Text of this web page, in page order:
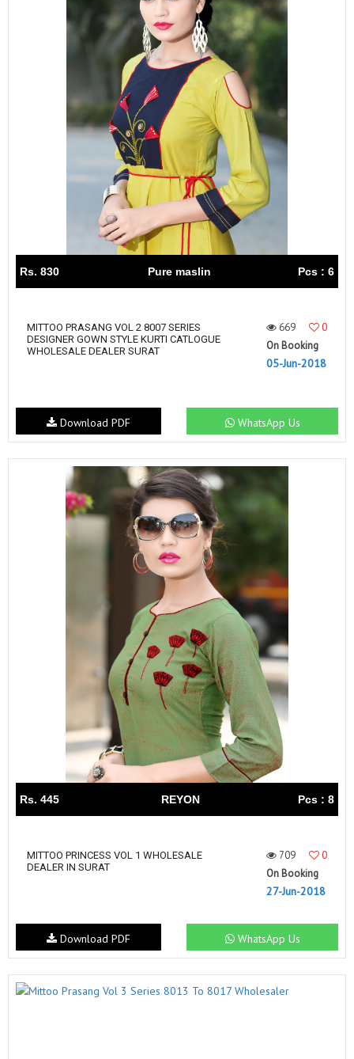
Rs. 830 Pure maslin Pcs : 6
MITTOO PRASANG VOL 2 8007 SERIES
DESIGNER GOWN STYLE KURTI CATLOGUE
WHOLESALE DEALER SURAT
669
0
On Booking
05-Jun-2018
WhatsApp Us
Download PDF
Rs. 445 REYON Pcs : 8
MITTOO PRINCESS VOL 1 WHOLESALE
DEALER IN SURAT
709
0
On Booking
27-Jun-2018
WhatsApp Us
Download PDF